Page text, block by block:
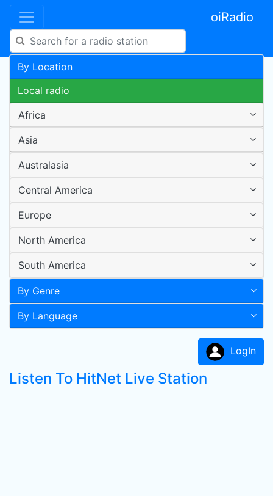
oiRadio
By Location
Local radio
Africa
Asia
Australasia
Central America
Europe
North America
South America
By Genre
By Language
LogIn
Listen To HitNet Live Station